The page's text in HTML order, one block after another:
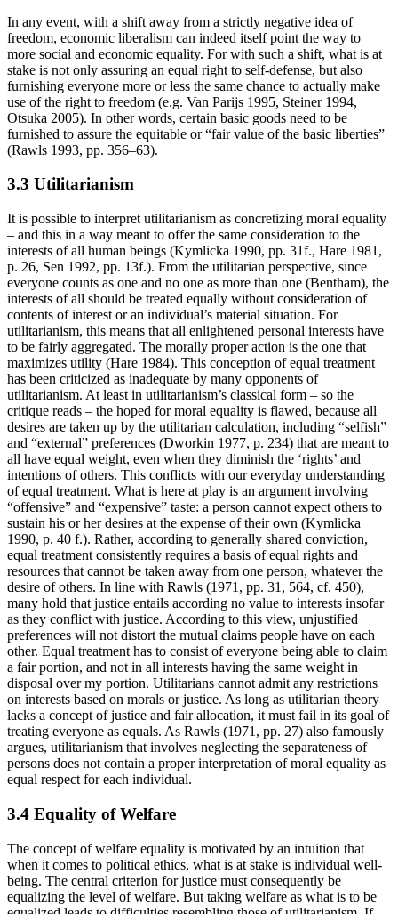
In any event, with a shift away from a strictly negative idea of
freedom, economic liberalism can indeed itself point the way to
more social and economic equality. For with such a shift, what is at
stake is not only assuring an equal right to self-defense, but also
furnishing everyone more or less the same chance to actually make
use of the right to freedom (e.g. Van Parijs 1995, Steiner 1994,
Otsuka 2005). In other words, certain basic goods need to be
furnished to assure the equitable or “fair value of the basic liberties”
(Rawls 1993, pp. 356–63).
3.3 Utilitarianism
It is possible to interpret utilitarianism as concretizing moral equality
– and this in a way meant to offer the same consideration to the
interests of all human beings (Kymlicka 1990, pp. 31f., Hare 1981,
p. 26, Sen 1992, pp. 13f.). From the utilitarian perspective, since
everyone counts as one and no one as more than one (Bentham), the
interests of all should be treated equally without consideration of
contents of interest or an individual’s material situation. For
utilitarianism, this means that all enlightened personal interests have
to be fairly aggregated. The morally proper action is the one that
maximizes utility (Hare 1984). This conception of equal treatment
has been criticized as inadequate by many opponents of
utilitarianism. At least in utilitarianism’s classical form – so the
critique reads – the hoped for moral equality is flawed, because all
desires are taken up by the utilitarian calculation, including “selfish”
and “external” preferences (Dworkin 1977, p. 234) that are meant to
all have equal weight, even when they diminish the ‘rights’ and
intentions of others. This conflicts with our everyday understanding
of equal treatment. What is here at play is an argument involving
“offensive” and “expensive” taste: a person cannot expect others to
sustain his or her desires at the expense of their own (Kymlicka
1990, p. 40 f.). Rather, according to generally shared conviction,
equal treatment consistently requires a basis of equal rights and
resources that cannot be taken away from one person, whatever the
desire of others. In line with Rawls (1971, pp. 31, 564, cf. 450),
many hold that justice entails according no value to interests insofar
as they conflict with justice. According to this view, unjustified
preferences will not distort the mutual claims people have on each
other. Equal treatment has to consist of everyone being able to claim
a fair portion, and not in all interests having the same weight in
disposal over my portion. Utilitarians cannot admit any restrictions
on interests based on morals or justice. As long as utilitarian theory
lacks a concept of justice and fair allocation, it must fail in its goal of
treating everyone as equals. As Rawls (1971, pp. 27) also famously
argues, utilitarianism that involves neglecting the separateness of
persons does not contain a proper interpretation of moral equality as
equal respect for each individual.
3.4 Equality of Welfare
The concept of welfare equality is motivated by an intuition that
when it comes to political ethics, what is at stake is individual well-
being. The central criterion for justice must consequently be
equalizing the level of welfare. But taking welfare as what is to be